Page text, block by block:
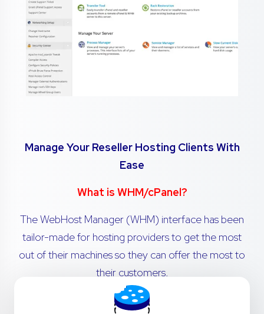
Manage Your Reseller Hosting Clients With
Ease
What is WHM/cPanel?
The WebHost Manager (WHM) interface has been
tailor-made for hosting providers to get the most
out of their machines so they can offer the most to
their customers.
Transfer cPanel accounts from remote servers